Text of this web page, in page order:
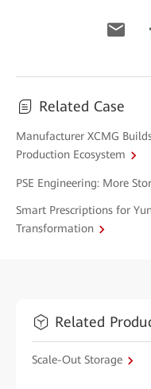
Related Case
Manufacturer XCMG
Production Ecosystem
PSE Engineering: More
Smart Prescriptions for
Transformation
Related
Scale-Out Storage